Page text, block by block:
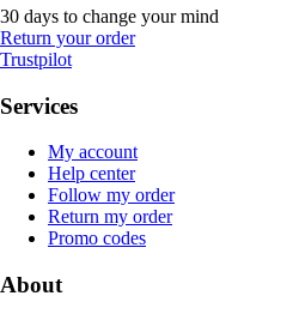
30 days to change your mind
Return your order
Trustpilot
Services
My account
Help center
Follow my order
Return my order
Promo codes
About